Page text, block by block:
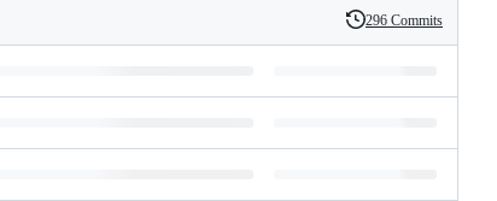
History
296 Commits